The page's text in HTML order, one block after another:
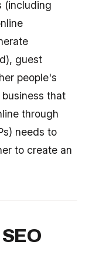
(including
guest
people's
that
through
needs to
to create an